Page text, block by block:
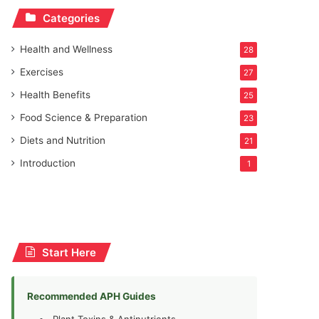
Categories
Health and Wellness 28
Exercises 27
Health Benefits 25
Food Science & Preparation 23
Diets and Nutrition 21
Introduction 1
Start Here
Recommended APH Guides